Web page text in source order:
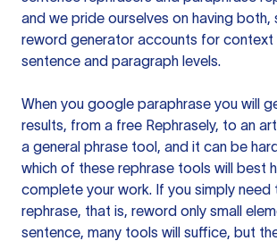
and we pride ourselves on having both,
reword generator accounts for
sentence and paragraph levels.
When you google paraphrase you will
results, from a free Rephrasely, to an
a general phrase tool, and it can be
which of these rephrase tools will best
complete your work. If you simply
rephrase, that is, reword only small
sentence, many tools will suffice, but